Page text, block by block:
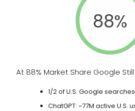
88%
At 88% Market Share Google Still
1/2 of U.S. Google
ChatGPT: ~77M active U.S.